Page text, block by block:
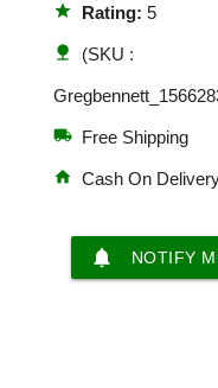
star Rating: 5
nature (SKU :
local_shipping Free Shipping
home Cash On
notifications NOTIFY